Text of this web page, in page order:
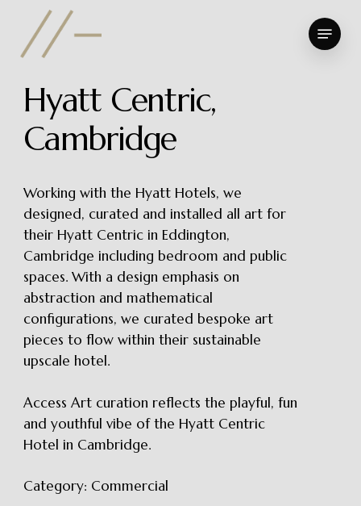
main
Menu
Hyatt Centric,
Cambridge
Working with the Hyatt Hotels, we
designed, curated and installed all art for
their Hyatt Centric in Eddington,
Cambridge including bedroom and public
spaces. With a design emphasis on
abstraction and mathematical
configurations, we curated bespoke art
pieces to flow within their sustainable
upscale hotel.
Access Art curation reflects the playful, fun
and youthful vibe of the Hyatt Centric
Hotel in Cambridge.
Category: Commercial
Close